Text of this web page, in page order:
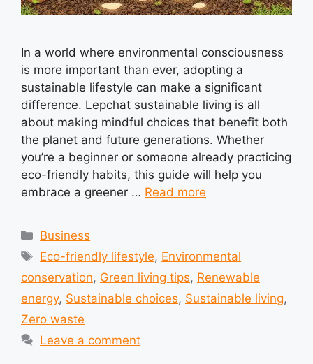
In a world where environmental consciousness
is more important than ever, adopting a
sustainable lifestyle can make a significant
difference. Lepchat sustainable living is all
about making mindful choices that benefit both
the planet and future generations. Whether
you’re a beginner or someone already practicing
eco-friendly habits, this guide will help you
embrace a greener … Read more
Categories
Business
Tags
Eco-friendly lifestyle, Environmental
conservation, Green living tips, Renewable
energy, Sustainable choices, Sustainable living,
Zero waste
Leave a comment